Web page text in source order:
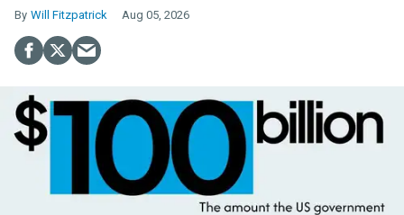
Will Fitzpatrick Aug 05, 2026